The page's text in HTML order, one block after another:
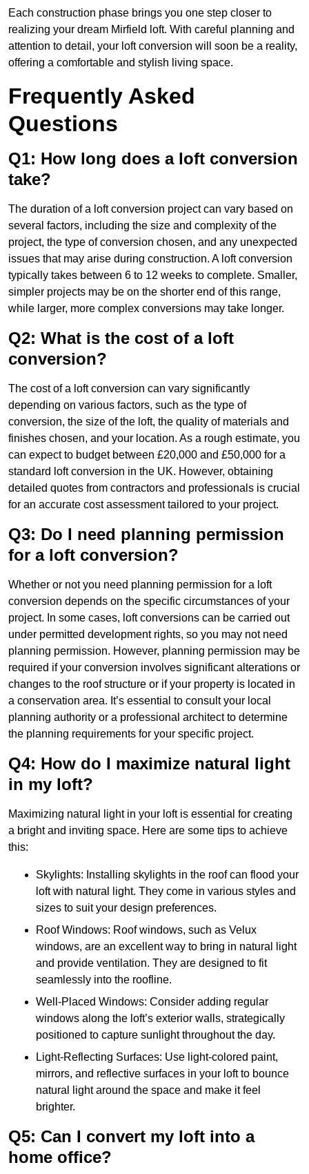
Each construction phase brings you one step closer to
realizing your dream Mirfield loft. With careful planning and
attention to detail, your loft conversion will soon be a reality,
offering a comfortable and stylish living space.
Frequently Asked
Questions
Q1: How long does a loft conversion
take?
The duration of a loft conversion project can vary based on
several factors, including the size and complexity of the
project, the type of conversion chosen, and any unexpected
issues that may arise during construction. A loft conversion
typically takes between 6 to 12 weeks to complete. Smaller,
simpler projects may be on the shorter end of this range,
while larger, more complex conversions may take longer.
Q2: What is the cost of a loft
conversion?
The cost of a loft conversion can vary significantly
depending on various factors, such as the type of
conversion, the size of the loft, the quality of materials and
finishes chosen, and your location. As a rough estimate, you
can expect to budget between £20,000 and £50,000 for a
standard loft conversion in the UK. However, obtaining
detailed quotes from contractors and professionals is crucial
for an accurate cost assessment tailored to your project.
Q3: Do I need planning permission
for a loft conversion?
Whether or not you need planning permission for a loft
conversion depends on the specific circumstances of your
project. In some cases, loft conversions can be carried out
under permitted development rights, so you may not need
planning permission. However, planning permission may be
required if your conversion involves significant alterations or
changes to the roof structure or if your property is located in
a conservation area. It’s essential to consult your local
planning authority or a professional architect to determine
the planning requirements for your specific project.
Q4: How do I maximize natural light
in my loft?
Maximizing natural light in your loft is essential for creating
a bright and inviting space. Here are some tips to achieve
this:
Skylights: Installing skylights in the roof can flood your
loft with natural light. They come in various styles and
sizes to suit your design preferences.
Roof Windows: Roof windows, such as Velux
windows, are an excellent way to bring in natural light
and provide ventilation. They are designed to fit
seamlessly into the roofline.
Well-Placed Windows: Consider adding regular
windows along the loft’s exterior walls, strategically
positioned to capture sunlight throughout the day.
Light-Reflecting Surfaces: Use light-colored paint,
mirrors, and reflective surfaces in your loft to bounce
natural light around the space and make it feel
brighter.
Q5: Can I convert my loft into a
home office?